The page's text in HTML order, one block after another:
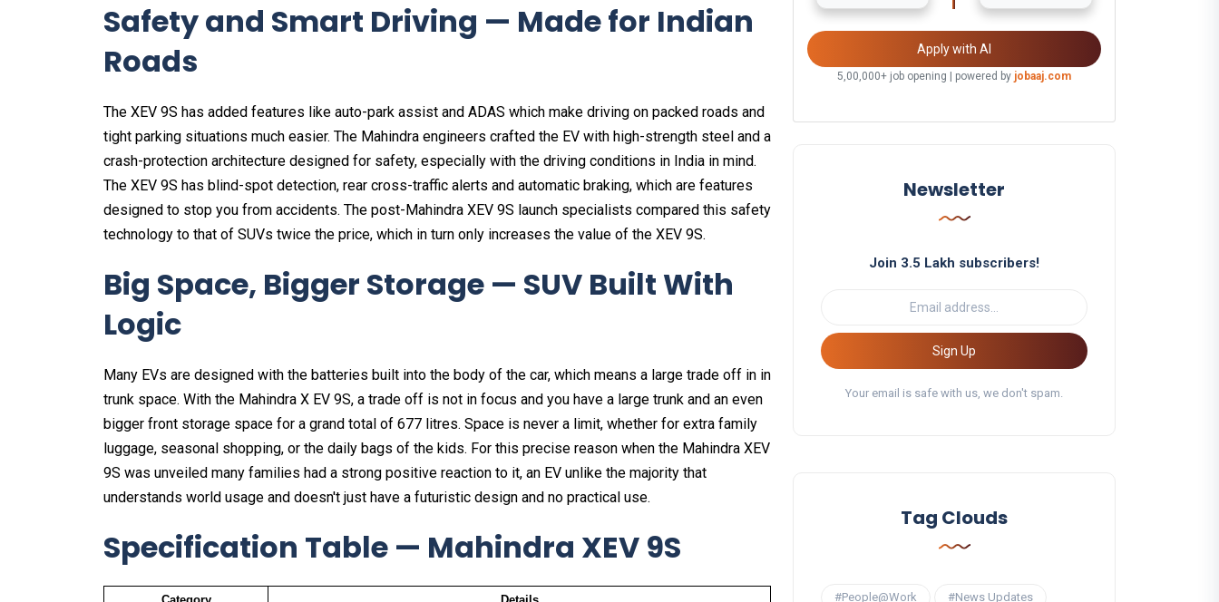
Safety and Smart Driving — Made for Indian
Roads
The XEV 9S has added features like auto-park assist and ADAS which make driving on packed roads and
tight parking situations much easier. The Mahindra engineers crafted the EV with high-strength steel and a
crash-protection architecture designed for safety, especially with the driving conditions in India in mind.
The XEV 9S has blind-spot detection, rear cross-traffic alerts and automatic braking, which are features
designed to stop you from accidents. The post-Mahindra XEV 9S launch specialists compared this safety
technology to that of SUVs twice the price, which in turn only increases the value of the XEV 9S.
Big Space, Bigger Storage — SUV Built With
Logic
Many EVs are designed with the batteries built into the body of the car, which means a large trade off in in
trunk space. With the Mahindra X EV 9S, a trade off is not in focus and you have a large trunk and an even
bigger front storage space for a grand total of 677 litres. Space is never a limit, whether for extra family
luggage, seasonal shopping, or the daily bags of the kids. For this precise reason when the Mahindra XEV
9S was unveiled many families had a strong positive reaction to it, an EV unlike the majority that
understands world usage and doesn't just have a futuristic design and no practical use.
Specification Table — Mahindra XEV 9S
Apply with AI
5,00,000+ job opening | powered by jobaaj.com
Newsletter
Join 3.5 Lakh subscribers!
Sign Up
Your email is safe with us, we don't spam.
Tag Clouds
#People@Work #News Updates